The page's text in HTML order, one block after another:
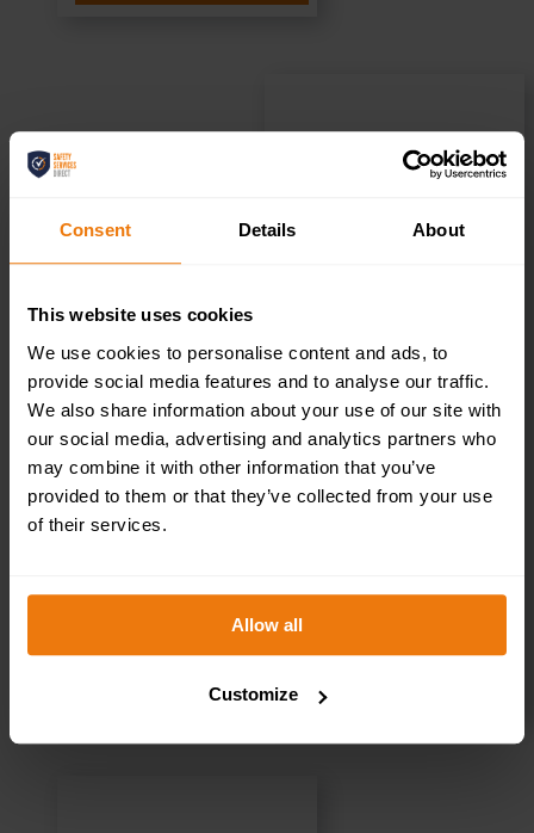
Consent Details About
This website uses cookies
We use cookies to personalise content and ads, to
provide social media features and to analyse our traffic.
We also share information about your use of our site with
our social media, advertising and analytics partners who
may combine it with other information that you’ve
provided to them or that they’ve collected from your use
of their services.
Allow all
Customize
Reception Left
– Health &
DOR.37E –
300x100mm
£ 1.35 + VAT